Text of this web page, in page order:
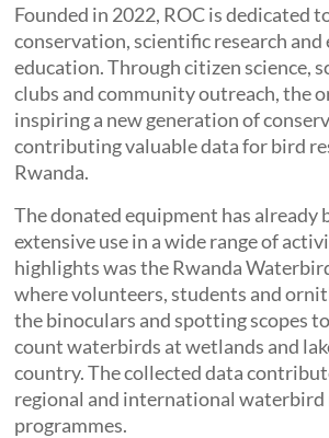
Founded in 2022, ROC is dedicated
conservation, scientific research
education. Through citizen science,
clubs and community outreach, the
inspiring a new generation of
contributing valuable data for bird
Rwanda.
The donated equipment has already
extensive use in a wide range of
highlights was the Rwanda
where volunteers, students and
the binoculars and spotting scopes
count waterbirds at wetlands and
country. The collected data
regional and international
programmes.